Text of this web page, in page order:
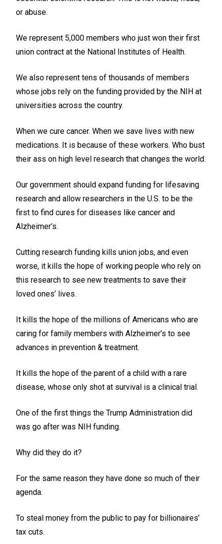
or abuse.
We represent 5,000 members who just won their first
union contract at the National Institutes of Health.
We also represent tens of thousands of members
whose jobs rely on the funding provided by the NIH at
universities across the country.
When we cure cancer. When we save lives with new
medications. It is because of these workers. Who bust
their ass on high level research that changes the world.
Our government should expand funding for lifesaving
research and allow researchers in the U.S. to be the
first to find cures for diseases like cancer and
Alzheimer’s.
Cutting research funding kills union jobs, and even
worse, it kills the hope of working people who rely on
this research to see new treatments to save their
loved ones’ lives.
It kills the hope of the millions of Americans who are
caring for family members with Alzheimer’s to see
advances in prevention & treatment.
It kills the hope of the parent of a child with a rare
disease, whose only shot at survival is a clinical trial.
One of the first things the Trump Administration did
was go after was NIH funding.
Why did they do it?
For the same reason they have done so much of their
agenda.
To steal money from the public to pay for billionaires’
tax cuts.